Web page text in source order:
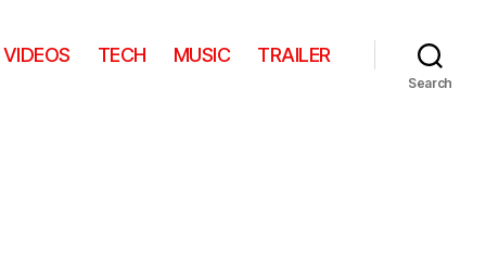
VIDEOS TECH MUSIC TRAILER
Search